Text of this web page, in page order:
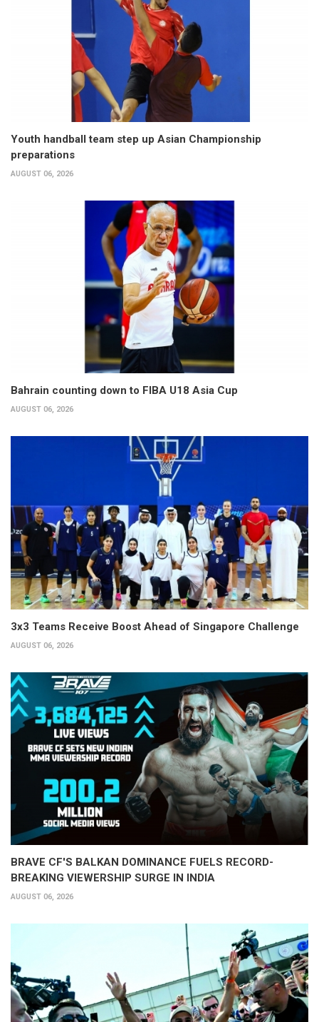
Youth handball team step up Asian Championship
preparations
AUGUST 06, 2026
Bahrain counting down to FIBA U18 Asia Cup
AUGUST 06, 2026
3x3 Teams Receive Boost Ahead of Singapore Challenge
AUGUST 06, 2026
BRAVE CF'S BALKAN DOMINANCE FUELS RECORD-
BREAKING VIEWERSHIP SURGE IN INDIA
AUGUST 06, 2026